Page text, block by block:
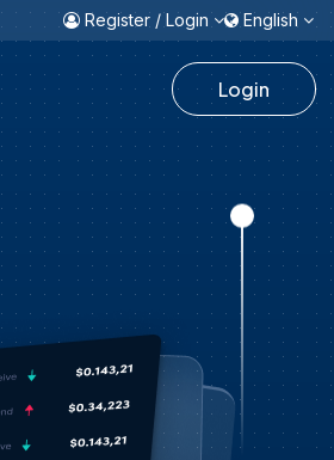
Register / Login English
Login